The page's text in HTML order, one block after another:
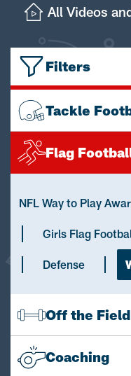
All Videos
Filters
Tackle
Flag
NFL Way to Play
Girls Flag
Defense
Off the Field
Coaching